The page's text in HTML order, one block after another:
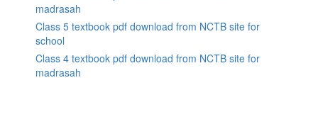
madrasah
Class 5 textbook pdf download from NCTB site for
school
Class 4 textbook pdf download from NCTB site for
madrasah